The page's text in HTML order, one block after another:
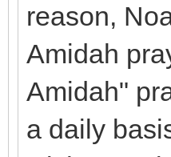
reason,
Amidah
Amidah"
a daily